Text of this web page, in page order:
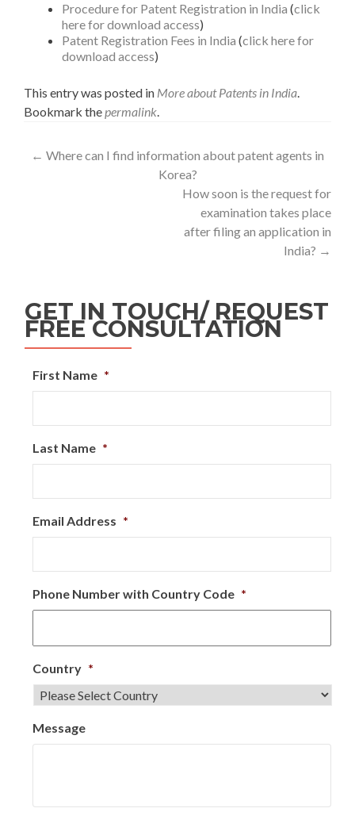
Procedure for Patent Registration in India (click
here for download access)
Patent Registration Fees in India (click here for
download access)
This entry was posted in More about Patents in India.
Bookmark thepermalink.
← Where can I find information about patent agents in
Korea?
How soon is the request for
examination takes place
after filing an application in
India? →
GET IN TOUCH/ REQUEST
FREE CONSULTATION
First Name *
Last Name *
Email Address *
Phone Number with Country Code *
Country *
Message